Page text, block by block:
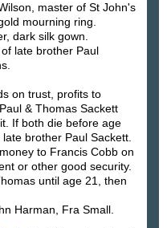
master of St John's
mourning ring.
dark silk gown.
late brother Paul
on trust, profits to
& Thomas Sackett
If both die before age
brother Paul Sackett.
to Francis Cobb on
or other good security.
until age 21, then
Harman, Fra Small.